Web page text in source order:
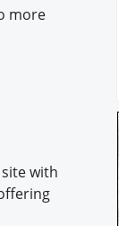
more
site with